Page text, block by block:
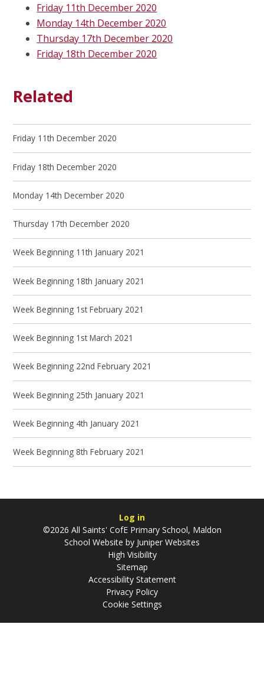
Friday 11th December 2020
Monday 14th December 2020
Thursday 17th December 2020
Friday 18th December 2020
Related
Friday 11th December 2020
Friday 18th December 2020
Monday 14th December 2020
Thursday 17th December 2020
Week Beginning 11th January 2021
Week Beginning 18th January 2021
Week Beginning 1st February 2021
Week Beginning 1st March 2021
Week Beginning 22nd February 2021
Week Beginning 25th January 2021
Week Beginning 4th January 2021
Week Beginning 8th February 2021
Log in
©2026 All Saints' CofE Primary School, Maldon
School Website by Juniper Websites
High Visibility
Sitemap
Accessibility Statement
Privacy Policy
Cookie Settings